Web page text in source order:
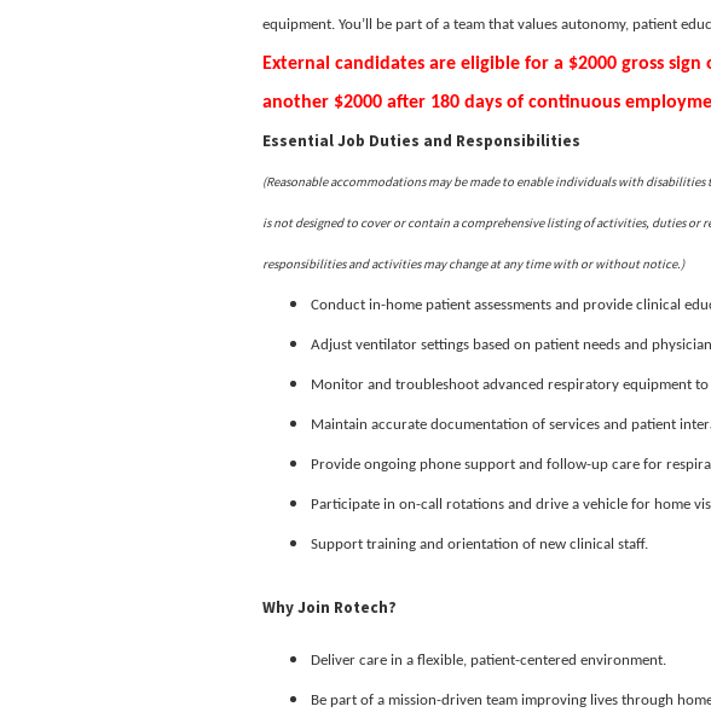
equipment. You’ll be part of a team that values autonomy, patient
External candidates are eligible for a $2000 gross
another $2000 after 180 days of continuous
Essential Job Duties and Responsibilities
(Reasonable accommodations may be made to enable individuals with
is not designed to cover or contain a comprehensive listing of activities, duties
responsibilities and activities may change at any time with or without notice.)
Conduct in-home patient assessments and provide clinical
Adjust ventilator settings based on patient needs and
Monitor and troubleshoot advanced respiratory equipment
Maintain accurate documentation of services and patient
Provide ongoing phone support and follow-up care for
Participate in on-call rotations and drive a vehicle for home
Support training and orientation of new clinical staff.
Why Join Rotech?
Deliver care in a flexible, patient-centered environment.
Be part of a mission-driven team improving lives through